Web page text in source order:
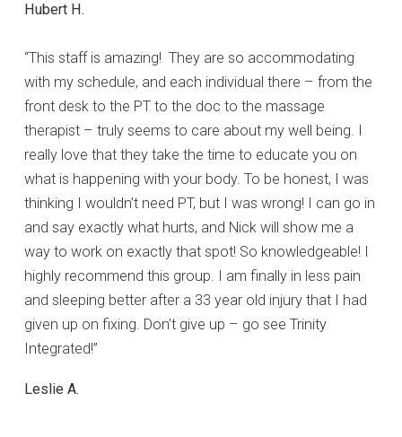
Hubert H.
“This staff is amazing! They are so accommodating
with my schedule, and each individual there – from the
front desk to the PT to the doc to the massage
therapist – truly seems to care about my well being. I
really love that they take the time to educate you on
what is happening with your body. To be honest, I was
thinking I wouldn’t need PT, but I was wrong! I can go in
and say exactly what hurts, and Nick will show me a
way to work on exactly that spot! So knowledgeable! I
highly recommend this group. I am finally in less pain
and sleeping better after a 33 year old injury that I had
given up on fixing. Don’t give up – go see Trinity
Integrated!”
Leslie A.